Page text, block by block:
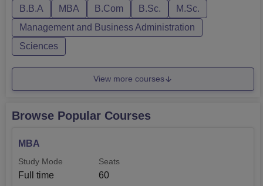
Science Chennai MBA fee is Rs 1,83,000. A...
B.B.A MBA B.Com B.Sc.
M.Sc.
Management and Business Administration
Sciences
View more courses
Browse Popular Courses
MBA
Study Mode
Full time
Seats
60